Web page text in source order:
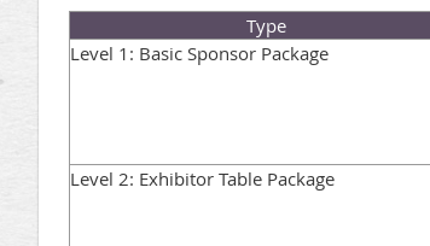
Type
Level 1: Basic Sponsor Package
Level 2: Exhibitor Table Package